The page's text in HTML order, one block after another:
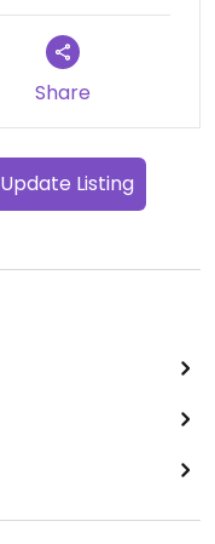
Share
Update Listing